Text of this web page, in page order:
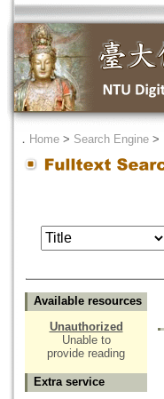
． Home > Search Engine >
Available resources
Unauthorized
Unable to
provide reading
Extra service